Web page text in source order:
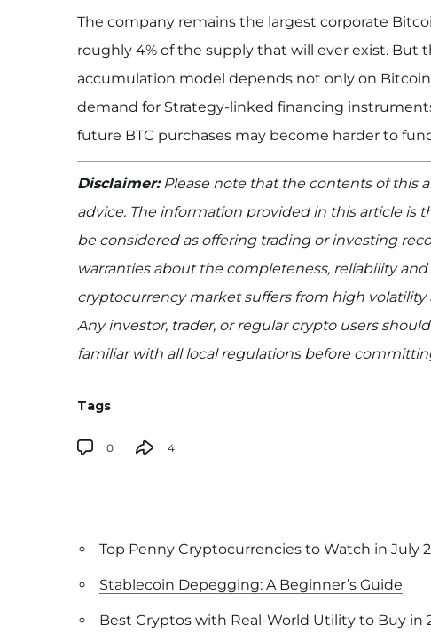
The company remains the largest corporate
roughly 4% of the supply that will ever exist. But
accumulation model depends not only on
demand for Strategy-linked financing
future BTC purchases may become harder to
Disclaimer:Please note that the contents of this
advice. The information provided in this article is
be considered as offering trading or investing
warranties about the completeness, reliability
cryptocurrency market suffers from high volatility
Any investor, trader, or regular crypto users
familiar with all local regulations before
Tags
0 4
Top Penny Cryptocurrencies to Watch in July
Stablecoin Depegging: A Beginner’s Guide
Best Cryptos with Real-World Utility to Buy in